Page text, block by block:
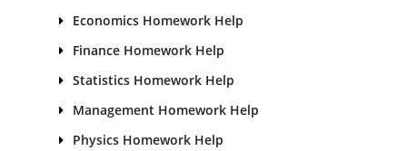
Economics Homework Help
Finance Homework Help
Statistics Homework Help
Management Homework Help
Physics Homework Help